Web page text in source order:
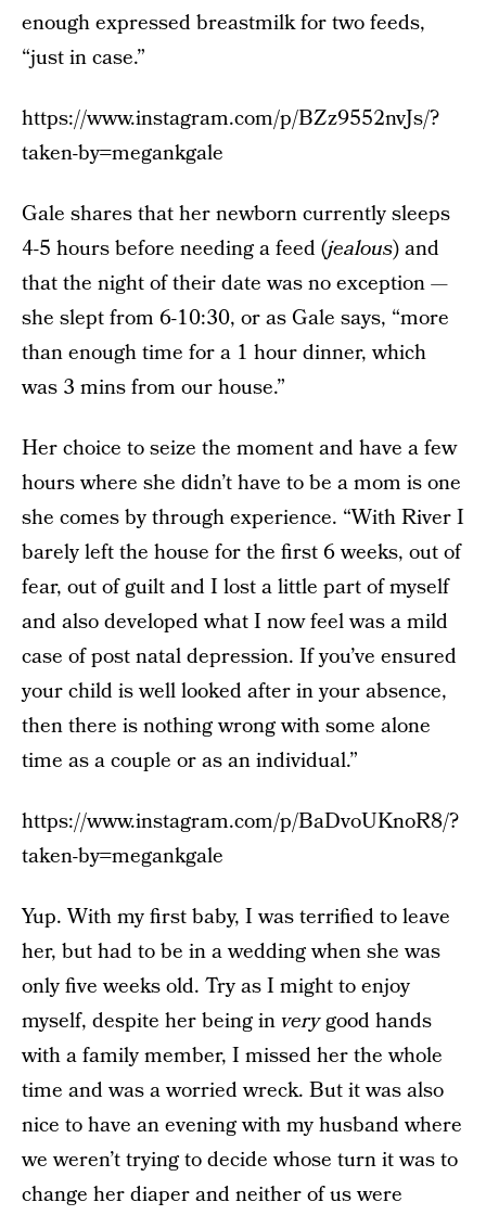
enough expressed breastmilk for two feeds,
“just in case.”
https://www.instagram.com/p/BZz9552nvJs/?
taken-by=megankgale
Gale shares that her newborn currently sleeps
4-5 hours before needing a feed (jealous) and
that the night of their date was no exception —
she slept from 6-10:30, or as Gale says, “more
than enough time for a 1 hour dinner, which
was 3 mins from our house.”
Her choice to seize the moment and have a few
hours where she didn’t have to be a mom is one
she comes by through experience. “With River I
barely left the house for the first 6 weeks, out of
fear, out of guilt and I lost a little part of myself
and also developed what I now feel was a mild
case of post natal depression. If you’ve ensured
your child is well looked after in your absence,
then there is nothing wrong with some alone
time as a couple or as an individual.”
https://www.instagram.com/p/BaDvoUKnoR8/?
taken-by=megankgale
Yup. With my first baby, I was terrified to leave
her, but had to be in a wedding when she was
only five weeks old. Try as I might to enjoy
myself, despite her being inverygood hands
with a family member, I missed her the whole
time and was a worried wreck. But it was also
nice to have an evening with my husband where
we weren’t trying to decide whose turn it was to
change her diaper and neither of us were